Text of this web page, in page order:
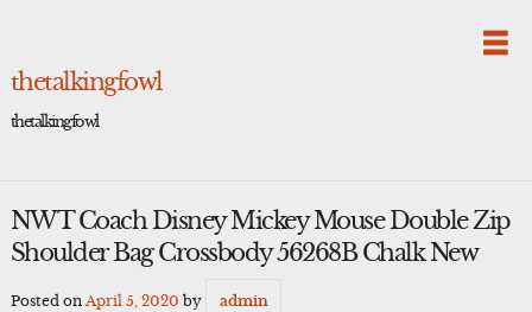
thetalkingfowl
thetalkingfowl
NWT Coach Disney Mickey Mouse Double Zip
Shoulder Bag Crossbody 56268B Chalk New
Posted on April 5, 2020 by admin